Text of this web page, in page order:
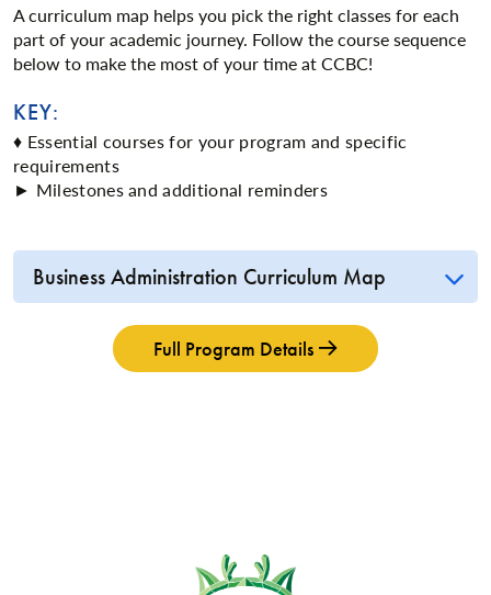
A curriculum map helps you pick the right classes for each
part of your academic journey. Follow the course sequence
below to make the most of your time at CCBC!
KEY:
♦ Essential courses for your program and specific
requirements
► Milestones and additional reminders
Business Administration Curriculum Map
Full Program Details